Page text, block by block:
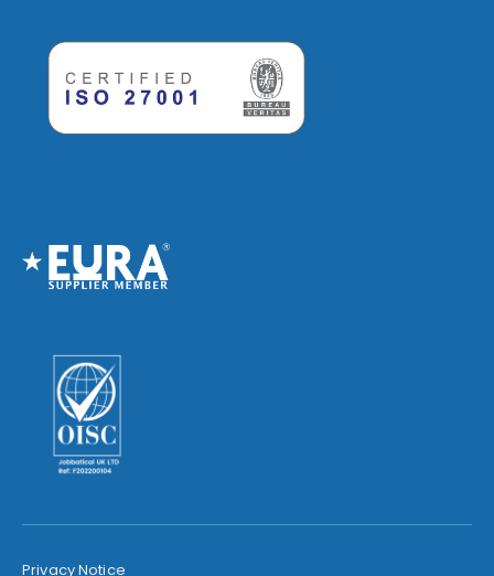
Privacy Notice